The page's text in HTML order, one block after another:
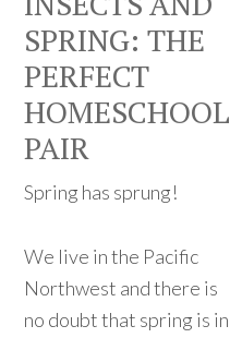
SPRING: THE
PERFECT
HOMESCHOOL
PAIR
Spring has sprung!
We live in the Pacific
Northwest and there is
no doubt that spring is in